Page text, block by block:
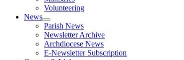
Volunteering
News
Parish News
Newsletter Archive
Archdiocese News
E-Newsletter Subscription